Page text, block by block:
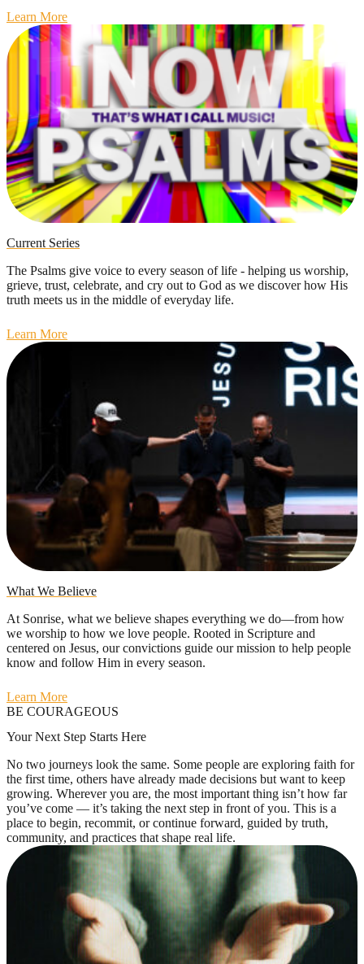
Learn More
Current Series
The Psalms give voice to every season of life - helping us worship,
grieve, trust, celebrate, and cry out to God as we discover how His
truth meets us in the middle of everyday life.
Learn More
What We Believe
At Sonrise, what we believe shapes everything we do—from how
we worship to how we love people. Rooted in Scripture and
centered on Jesus, our convictions guide our mission to help people
know and follow Him in every season.
Learn More
BE COURAGEOUS
Your Next Step Starts Here
No two journeys look the same. Some people are exploring faith for
the first time, others have already made decisions but want to keep
growing. Wherever you are, the most important thing isn’t how far
you’ve come — it’s taking the next step in front of you. This is a
place to begin, recommit, or continue forward, guided by truth,
community, and practices that shape real life.